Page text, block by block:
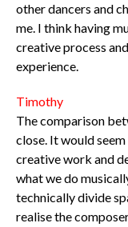
other dancers and
me. I think having
creative process
experience.
Timothy
The comparison
close. It would seem
creative work and
what we do
technically divide
realise the